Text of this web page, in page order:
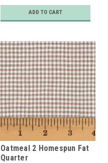
ADD TO CART
Oatmeal 2 Homespun Fat
Quarter